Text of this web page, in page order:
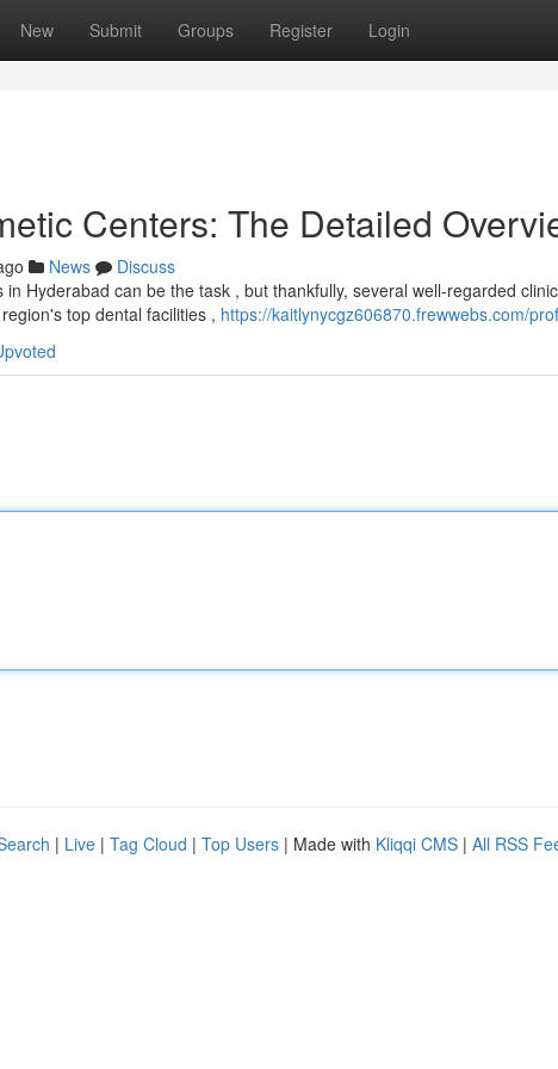
New Submit Groups Register Login
Centers: The Detailed
News
Discuss
Hyderabad can be the task , but thankfully, several well-regarded
top dental facilities , https://kaitlynycgz606870.frewwebs.com/
| Live | Tag Cloud | Top Users | Made with Kliqqi CMS | All RSS